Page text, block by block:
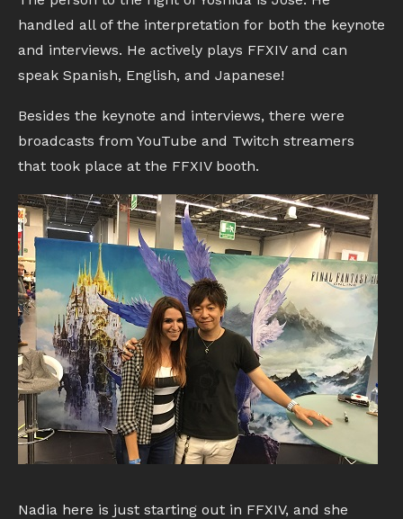
handled all of the interpretation for both the keynote
and interviews. He actively plays FFXIV and can
speak Spanish, English, and Japanese!
Besides the keynote and interviews, there were
broadcasts from YouTube and Twitch streamers
that took place at the FFXIV booth.
Nadia here is just starting out in FFXIV, and she